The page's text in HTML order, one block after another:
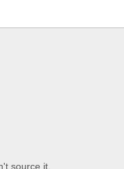
source it.